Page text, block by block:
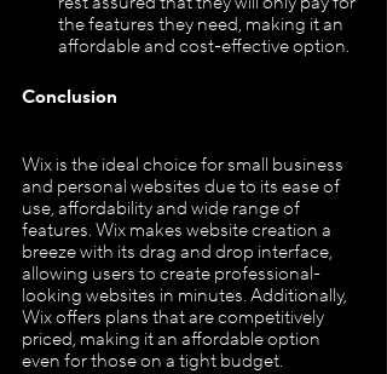
the features they need, making it an
affordable and cost-effective option.
Conclusion
Wix is the ideal choice for small business
and personal websites due to its ease of
use, affordability and wide range of
features. Wix makes website creation a
breeze with its drag and drop interface,
allowing users to create professional-
looking websites in minutes. Additionally,
Wix offers plans that are competitively
priced, making it an affordable option
even for those on a tight budget.